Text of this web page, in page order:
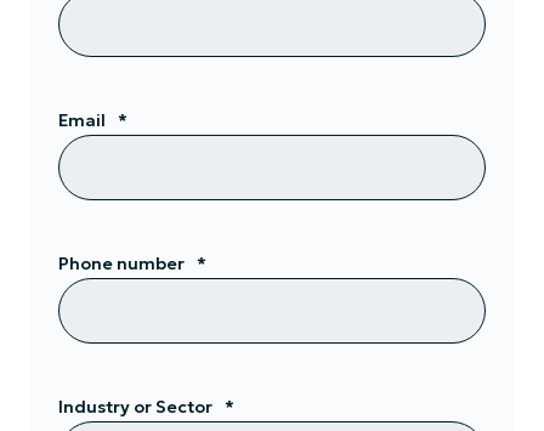
Email *
Phone number *
Industry or Sector *